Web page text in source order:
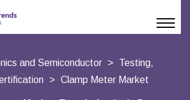
and Semiconductor
Testing,
Clamp Meter Market